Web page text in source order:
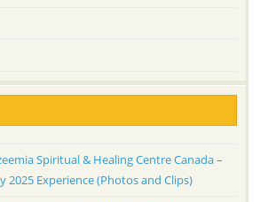
Spiritual & Healing Centre Canada –
2025 Experience (Photos and Clips)